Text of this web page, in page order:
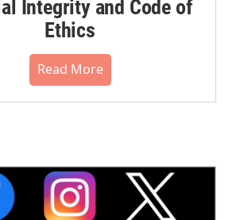
Integrity and Code of
Ethics
Read More